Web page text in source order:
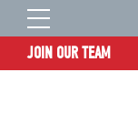
JOIN OUR TEAM